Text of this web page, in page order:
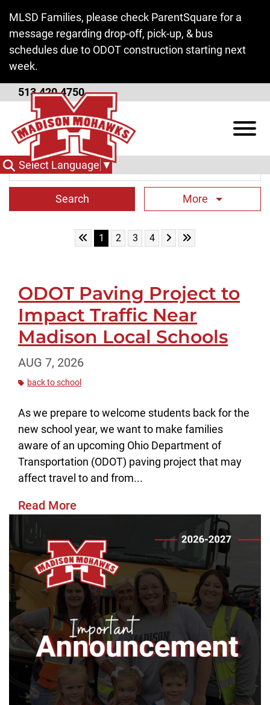
MLSD Families, please check ParentSquare for a
message regarding drop-off, pick-up, & bus
schedules due to ODOT construction starting next
week.
513.420.4750
View
Select Language ▼
District News
Search Term
More
Skip to First Page
Go to Page 1
1 Go to Page 2
2 Go to Page 3
3 Go to Page 4
4 Skip to Next Page
Skip to Last Page
ODOT Paving Project to
Impact Traffic Near
Madison Local Schools
AUG 7, 2026
back to school
As we prepare to welcome students back for the
new school year, we want to make families
aware of an upcoming Ohio Department of
Transportation (ODOT) paving project that may
affect travel to and from...
Read More